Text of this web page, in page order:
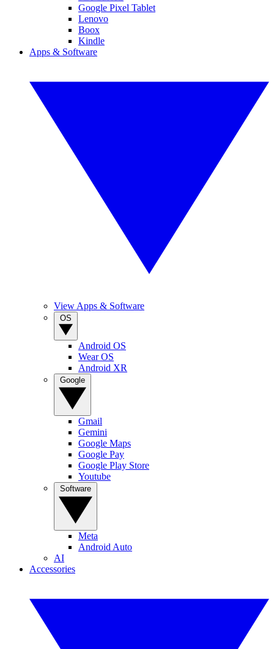
Google Pixel Tablet
Lenovo
Boox
Kindle
Apps & Software
View Apps & Software
Android OS
Wear OS
Android XR
Gmail
Gemini
Google Maps
Google Pay
Google Play Store
Youtube
Meta
Android Auto
AI
Accessories